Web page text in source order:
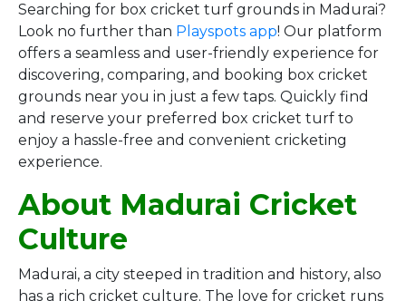
Searching for box cricket turf grounds in Madurai?
Look no further than Playspots app! Our platform
offers a seamless and user-friendly experience for
discovering, comparing, and booking box cricket
grounds near you in just a few taps. Quickly find
and reserve your preferred box cricket turf to
enjoy a hassle-free and convenient cricketing
experience.
About Madurai Cricket
Culture
Madurai, a city steeped in tradition and history, also
has a rich cricket culture. The love for cricket runs